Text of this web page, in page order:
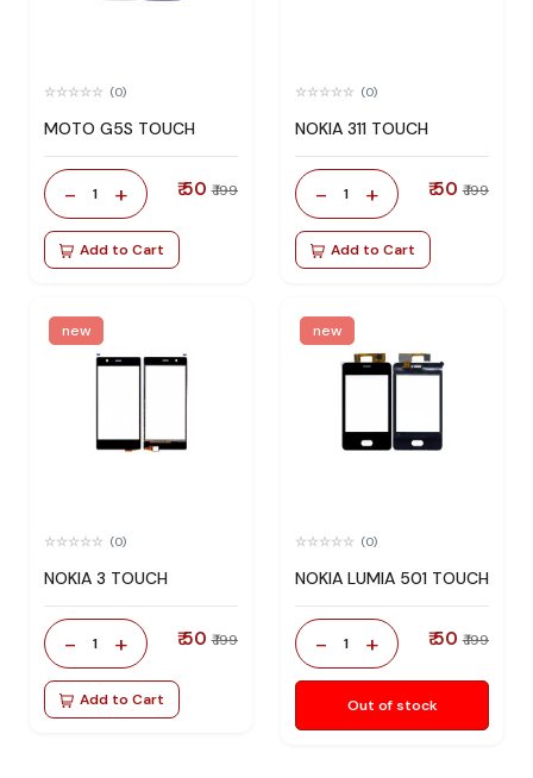
(0)
MOTO G5S TOUCH
- 1 + ₹ 50 ₹ 199
Add to Cart
(0)
NOKIA 311 TOUCH
- 1 + ₹ 50 ₹ 199
Add to Cart
new
(0)
NOKIA 3 TOUCH
- 1 + ₹ 50 ₹ 199
Add to Cart
new
(0)
NOKIA LUMIA 501 TOUCH
- 1 + ₹ 50 ₹ 199
Out of stock